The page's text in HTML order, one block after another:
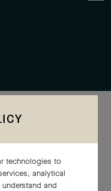
technologies to
analytical
and